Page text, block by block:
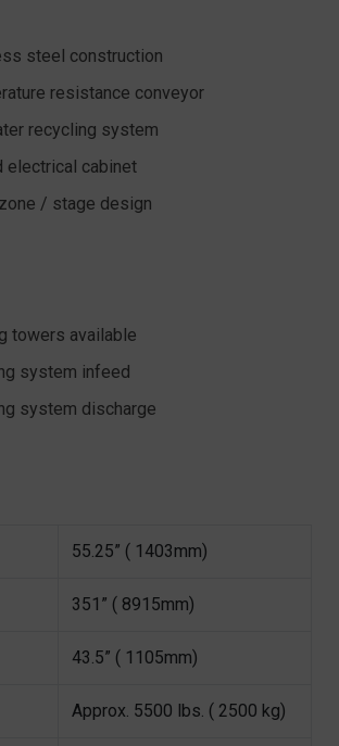
steel construction
resistance conveyor
recycling system
electrical cabinet
/ stage design
towers available
system infeed
system discharge
55.25” ( 1403mm)
351” ( 8915mm)
43.5” ( 1105mm)
Approx. 5500 lbs. ( 2500 kg)